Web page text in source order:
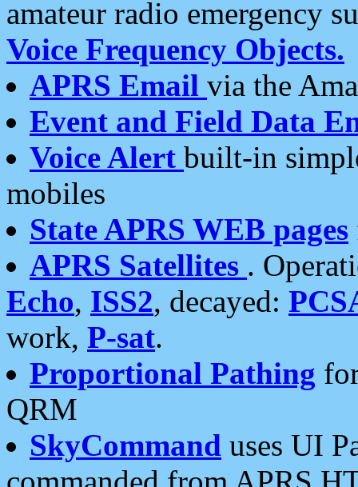
amateur radio emergency
Voice Frequency Objects.
APRS Email via the
Event and Field Data
Voice Alert built-in
mobiles
State APRS WEB pages
APRS Satellites .
Echo, ISS2, decayed:
work, P-sat.
Proportional Pathing
QRM
SkyCommand uses UI